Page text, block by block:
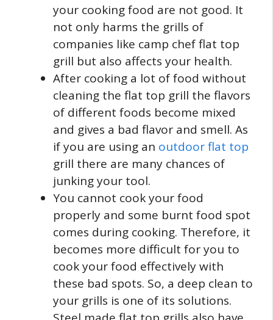
your cooking food are not good. It
not only harms the grills of
companies like camp chef flat top
grill but also affects your health.
After cooking a lot of food without
cleaning the flat top grill the flavors
of different foods become mixed
and gives a bad flavor and smell. As
if you are using an outdoor flat top
grill there are many chances of
junking your tool.
You cannot cook your food
properly and some burnt food spot
comes during cooking. Therefore, it
becomes more difficult for you to
cook your food effectively with
these bad spots. So, a deep clean to
your grills is one of its solutions.